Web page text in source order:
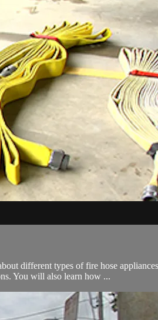
different types of fire hose
You will also learn how ...